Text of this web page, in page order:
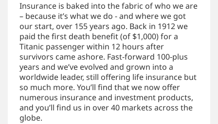
Insurance is baked into the fabric of who we are
– because it’s what we do - and where we got
our start, over 155 years ago. Back in 1912 we
paid the first death benefit (of $1,000) for a
Titanic passenger within 12 hours after
survivors came ashore. Fast-forward 100-plus
years and we’ve evolved and grown into a
worldwide leader, still offering life insurance but
so much more. You’ll find that we now offer
numerous insurance and investment products,
and you’ll find us in over 40 markets across the
globe.